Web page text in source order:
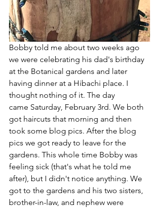
Bobby told me about two weeks ago
we were celebrating his dad's birthday
at the Botanical gardens and later
having dinner at a Hibachi place. I
thought nothing of it. The day
came Saturday, February 3rd. We both
got haircuts that morning and then
took some blog pics. After the blog
pics we got ready to leave for the
gardens. This whole time Bobby was
feeling sick (that's what he told me
after), but I didn't notice anything. We
got to the gardens and his two sisters,
brother-in-law, and nephew were